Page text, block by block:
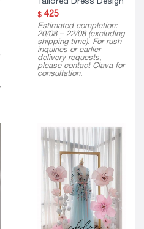
$425
Estimated completion:
20/08 – 22/08 (excluding
shipping time). For rush
inquiries or earlier
delivery requests,
please contact Clava for
consultation.